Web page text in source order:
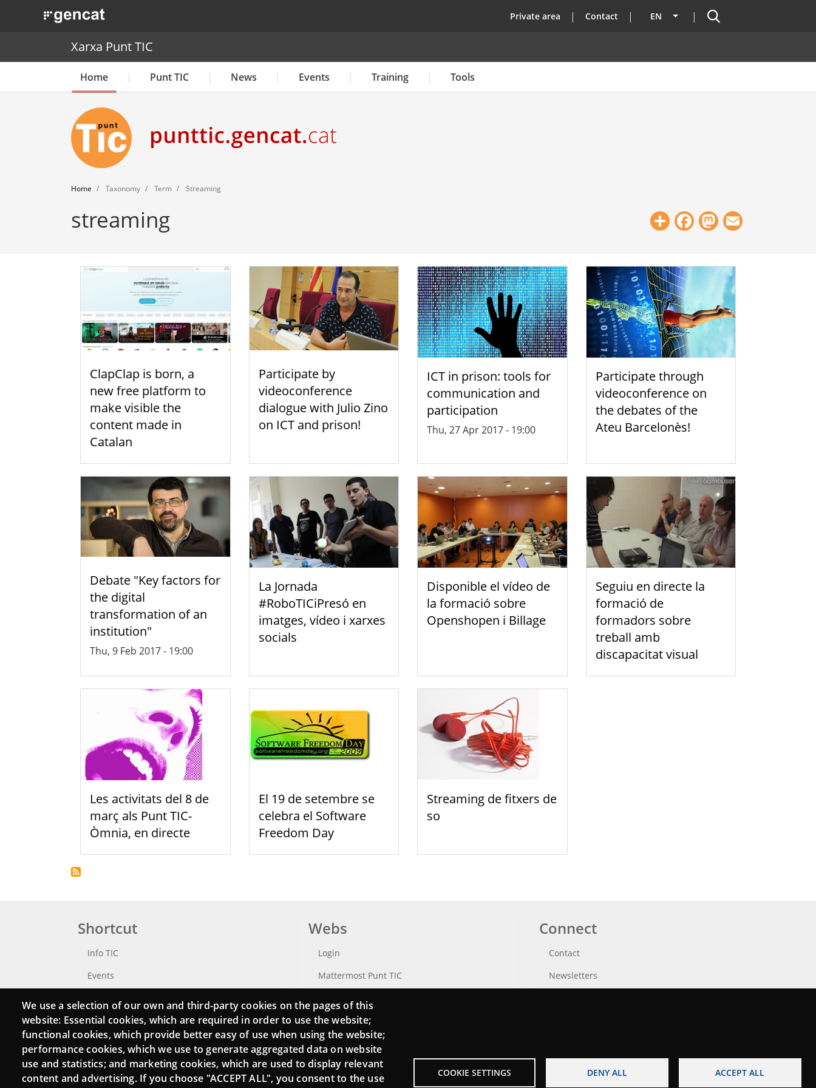
. Obre en una nova finestra. top
Private area Contact EN List additional actions
Search
Xarxa Punt TIC
Home Punt TIC News Events Training Tools
Home Taxonomy Term Streaming
streaming ShareFacebook
Mastodon
ClapClap is born, a
new free platform to
make visible the
content made in
Catalan
Participate by
videoconference
dialogue with Julio Zino
on ICT and prison!
ICT in prison: tools for
communication and
participation
Thu, 27 Apr 2017 - 19:00
Participate through
videoconference on
the debates of the
Ateu Barcelonès!
Debate "Key factors for
the digital
transformation of an
institution"
Thu, 9 Feb 2017 - 19:00
La Jornada
#RoboTICiPresó en
imatges, vídeo i xarxes
socials
Disponible el vídeo de
la formació sobre
Openshopen i Billage
Seguiu en directe la
formació de
formadors sobre
treball amb
discapacitat visual
Les activitats del 8 de
març als Punt TIC-
Òmnia, en directe
El 19 de setembre se
celebra el Software
Freedom Day
Streaming de fitxers de
so
Shortcut
Info TIC
Events
Catalogue of experts
Job and volunteer board
Search your Punt TIC
Webs
Login
Mattermost Punt TIC
Connect
Contact
Newsletters
We use a selection of our own and third-party cookies on the pages of this
website: Essential cookies, which are required in order to use the website;
functional cookies, which provide better easy of use when using the website;
performance cookies, which we use to generate aggregated data on website
use and statistics; and marketing cookies, which are used to display relevant
content and advertising. If you choose "ACCEPT ALL", you consent to the use
COOKIE SETTINGS DENY ALL ACCEPT ALL